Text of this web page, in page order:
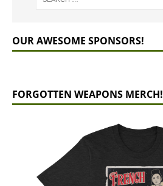
OUR AWESOME SPONSORS!
FORGOTTEN WEAPONS MERCH!